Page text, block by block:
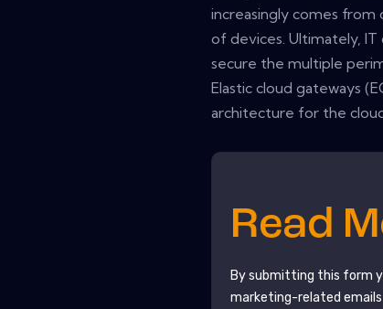
increasingly comes from
of devices. Ultimately,
secure the multiple
Elastic cloud gateways
architecture for the
Read
By submitting this form
marketing-related emails